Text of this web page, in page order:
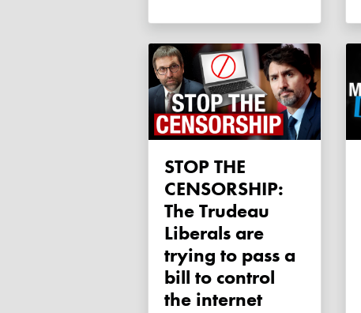
STOP THE
CENSORSHIP:
The Trudeau
Liberals are
trying to pass a
bill to control
the internet